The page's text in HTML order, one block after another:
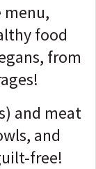
menu,
food
from
and meat
and
free!